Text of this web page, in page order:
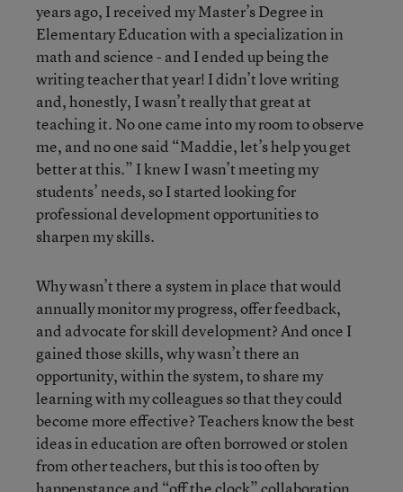
years ago, I received my Master’s Degree in
Elementary Education with a specialization in
math and science - and I ended up being the
writing teacher that year! I didn’t love writing
and, honestly, I wasn’t really that great at
teaching it. No one came into my room to observe
me, and no one said “Maddie, let’s help you get
better at this.” I knew I wasn’t meeting my
students’ needs, so I started looking for
professional development opportunities to
sharpen my skills.
Why wasn’t there a system in place that would
annually monitor my progress, offer feedback,
and advocate for skill development? And once I
gained those skills, why wasn’t there an
opportunity, within the system, to share my
learning with my colleagues so that they could
become more effective? Teachers know the best
ideas in education are often borrowed or stolen
from other teachers, but this is too often by